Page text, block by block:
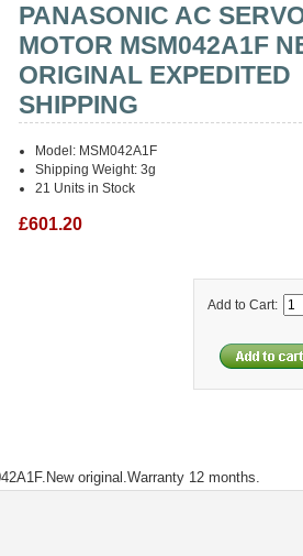
PANASONIC AC
MOTOR MSM042A1F
ORIGINAL EXPEDITED
SHIPPING
Model: MSM042A1F
Shipping Weight: 3g
21 Units in Stock
£601.20
Add to Cart:
original.Warranty 12 months.